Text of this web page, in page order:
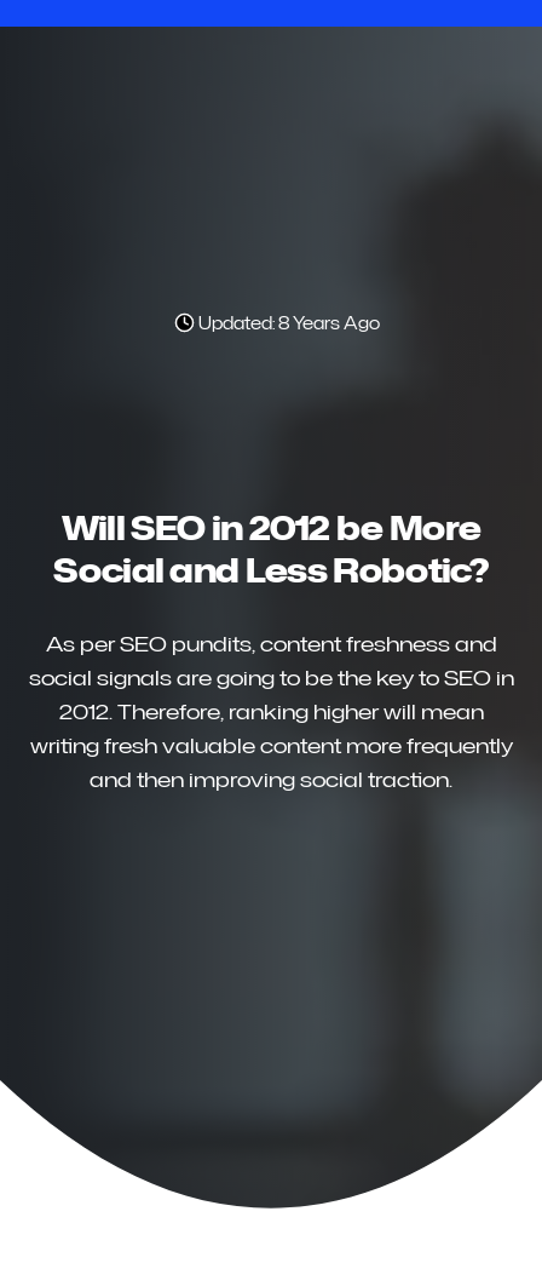
Updated: 8 Years Ago
Will SEO in 2012 be More
Social and Less Robotic?
As per SEO pundits, content freshness and
social signals are going to be the key to SEO in
2012. Therefore, ranking higher will mean
writing fresh valuable content more frequently
and then improving social traction.